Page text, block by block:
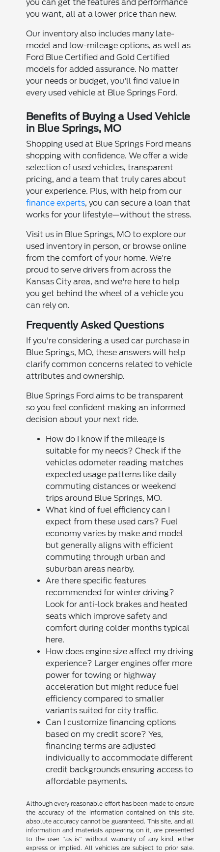
you can get the features and performance
you want, all at a lower price than new.
Our inventory also includes many late-
model and low-mileage options, as well as
Ford Blue Certified and Gold Certified
models for added assurance. No matter
your needs or budget, you'll find value in
every used vehicle at Blue Springs Ford.
Benefits of Buying a Used Vehicle
in Blue Springs, MO
Shopping used at Blue Springs Ford means
shopping with confidence. We offer a wide
selection of used vehicles, transparent
pricing, and a team that truly cares about
your experience. Plus, with help from our
finance experts, you can secure a loan that
works for your lifestyle—without the stress.
Visit us in Blue Springs, MO to explore our
used inventory in person, or browse online
from the comfort of your home. We're
proud to serve drivers from across the
Kansas City area, and we're here to help
you get behind the wheel of a vehicle you
can rely on.
Frequently Asked Questions
If you're considering a used car purchase in
Blue Springs, MO, these answers will help
clarify common concerns related to vehicle
attributes and ownership.
Blue Springs Ford aims to be transparent
so you feel confident making an informed
decision about your next ride.
How do I know if the mileage is
suitable for my needs? Check if the
vehicles odometer reading matches
expected usage patterns like daily
commuting distances or weekend
trips around Blue Springs, MO.
What kind of fuel efficiency can I
expect from these used cars? Fuel
economy varies by make and model
but generally aligns with efficient
commuting through urban and
suburban areas nearby.
Are there specific features
recommended for winter driving?
Look for anti-lock brakes and heated
seats which improve safety and
comfort during colder months typical
here.
How does engine size affect my driving
experience? Larger engines offer more
power for towing or highway
acceleration but might reduce fuel
efficiency compared to smaller
variants suited for city traffic.
Can I customize financing options
based on my credit score? Yes,
financing terms are adjusted
individually to accommodate different
credit backgrounds ensuring access to
affordable payments.
Although every reasonable effort has been made to ensure
the accuracy of the information contained on this site,
absolute accuracy cannot be guaranteed. This site, and all
information and materials appearing on it, are presented
to the user "as is" without warranty of any kind, either
express or implied. All vehicles are subject to prior sale.